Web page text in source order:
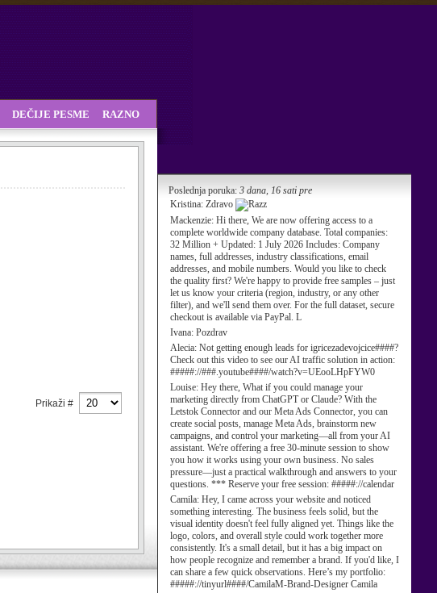
Poslednja poruka: 3 dana, 16 sati pre
Kristina: Zdravo
Mackenzie: Hi there, We are now offering access to a
complete worldwide company database. Total companies:
32 Million + Updated: 1 July 2026 Includes: Company
names, full addresses, industry classifications, email
addresses, and mobile numbers. Would you like to check
the quality first? We're happy to provide free samples – just
let us know your criteria (region, industry, or any other
filter), and we'll send them over. For the full dataset, secure
checkout is available via PayPal. L
Ivana: Pozdrav
Alecia: Not getting enough leads for igricezadevojcice####?
Check out this video to see our AI traffic solution in action:
#####://###.youtube####/watch?v=UEooLHpFYW0
Louise: Hey there, What if you could manage your
marketing directly from ChatGPT or Claude? With the
Letstok Connector and our Meta Ads Connector, you can
create social posts, manage Meta Ads, brainstorm new
campaigns, and control your marketing—all from your AI
assistant. We're offering a free 30-minute session to show
you how it works using your own business. No sales
pressure—just a practical walkthrough and answers to your
questions. *** Reserve your free session: #####://calendar
Camila: Hey, I came across your website and noticed
something interesting. The business feels solid, but the
visual identity doesn't feel fully aligned yet. Things like the
logo, colors, and overall style could work together more
consistently. It's a small detail, but it has a big impact on
how people recognize and remember a brand. If you'd like, I
can share a few quick observations. Here’s my portfolio:
#####://tinyurl####/CamilaM-Brand-Designer Camila
DEČIJE PESME RAZNO
Prikaži #